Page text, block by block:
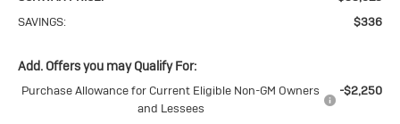
SAVINGS:
$336
Add. Offers you may Qualify For:
Purchase Allowance for Current Eligible Non-GM Owners
and Lessees
-$2,250